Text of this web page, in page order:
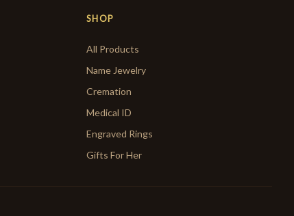
SHOP
All Products
Name Jewelry
Cremation
Medical ID
Engraved Rings
Gifts For Her